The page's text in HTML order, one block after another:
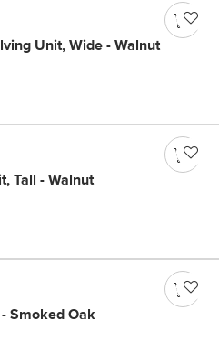
Unit, Wide - Walnut
Tall - Walnut
Smoked Oak